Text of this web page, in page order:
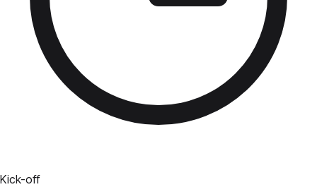
Kick-off